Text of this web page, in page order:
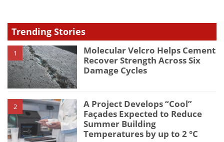
Trending Stories
1
Molecular Velcro Helps Cement
Recover Strength Across Six
Damage Cycles
2
A Project Develops “Cool”
Façades Expected to Reduce
Summer Building
Temperatures by up to 2 °C